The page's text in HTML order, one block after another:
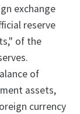
exchange
reserve
of the
of
assets,
currency